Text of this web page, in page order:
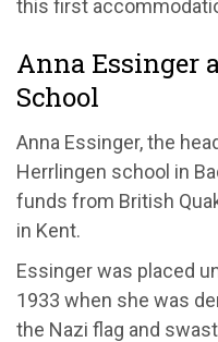
this first
Anna Essinger
School
Anna Essinger, the
Herrlingen school in
funds from British
in Kent.
Essinger was placed
1933 when she was
the Nazi flag and